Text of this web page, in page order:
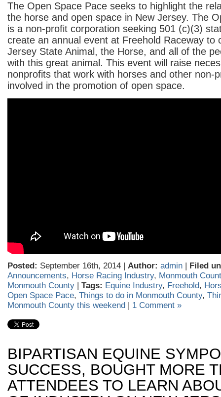
The Open Space Pace seeks to highlight the
the horse and open space in New Jersey. The
is a non-profit corporation seeking 501 (c)(3)
create an annual event at Freehold Raceway to
Jersey State Animal, the Horse, and all of the
with this great animal. This event will raise
nonprofits that work with horses and other non-
involved in the promotion of open space.
Posted: September 16th, 2014 | Author: admin | Filed
Announcements, Horse Racing Industry, Monmouth
Monmouth County | Tags: Equine Industry, Freehold,
Open Space Pace, Things to do in Monmouth County,
Monmouth County this weekend | 1 Comment »
BIPARTISAN EQUINE
SUCCESS, BOUGHT MORE
ATTENDEES TO LEARN